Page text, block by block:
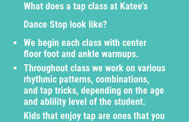
What does a tap class at Katee's
Dance Stop look like?
We begin each class with center
floor foot and ankle warmups.
Throughout class we work on various
rhythmic patterns, combinations,
and tap tricks, depending on the age
and ablility level of the student.
Kids that enjoy tap are ones that you